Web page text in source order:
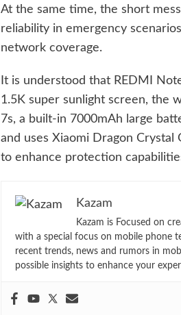
At the same time, the short
reliability in emergency
network coverage.
It is understood that REDMI
1.5K super sunlight screen, the
7s, a built-in 7000mAh large
and uses Xiaomi Dragon Crystal
to enhance protection
Kazam
Kazam is Focused on
with a special focus on mobile phone
recent trends, news and rumors in
possible insights to enhance your